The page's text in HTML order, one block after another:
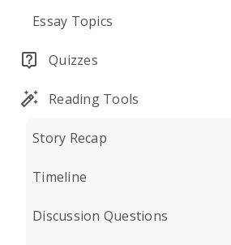
Essay Topics
Quizzes
Reading Tools
Story Recap
Timeline
Discussion Questions